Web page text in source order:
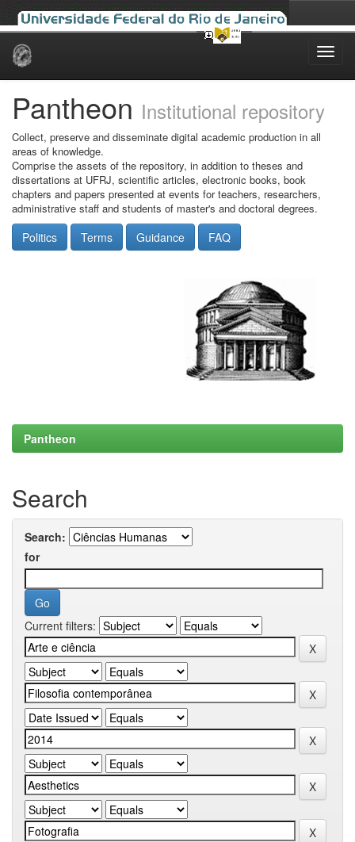
Skip
Pantheon Institutional repository
Collect, preserve and disseminate digital academic production in all
areas of knowledge.
Comprise the assets of the repository, in addition to theses and
dissertations at UFRJ, scientific articles, electronic books, book
chapters and papers presented at events for teachers, researchers,
administrative staff and students of master's and doctoral degrees.
Politics Terms Guidance FAQ
Pantheon
Search
Search:
for
Current filters: